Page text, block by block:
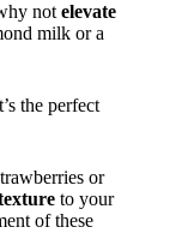
notelevate
milk or a
the perfect
or
to your
of these